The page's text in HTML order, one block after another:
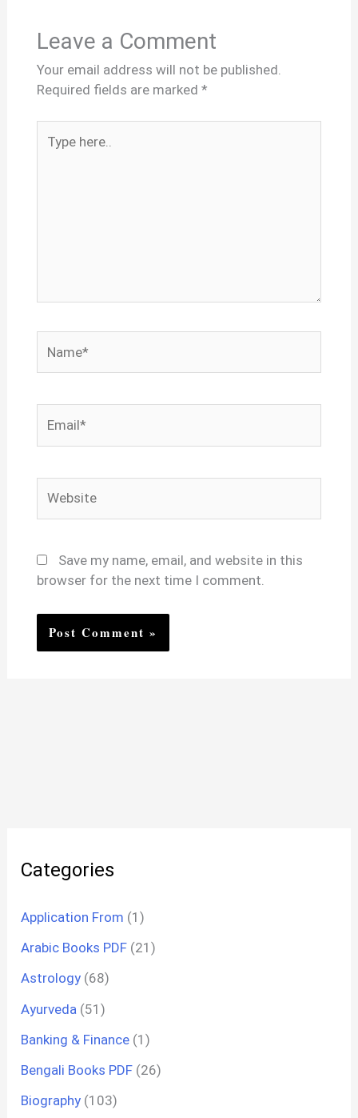
Leave a Comment
Your email address will not be published.
Required fields are marked *
here..
Save my name, email, and website in this
browser for the next time I comment.
Categories
Application From (1)
Arabic Books PDF (21)
Astrology (68)
Ayurveda (51)
Banking & Finance (1)
Bengali Books PDF (26)
Biography (103)